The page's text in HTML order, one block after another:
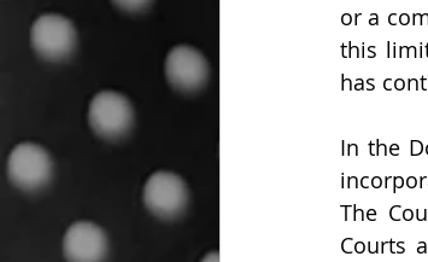
or a
this
has
In the
The
Courts